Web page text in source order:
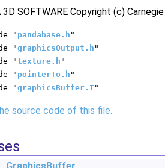
3D SOFTWARE Copyright (c)
" pandabase.h "
"graphicsOutput.h "
"texture.h "
" pointerTo.h "
"graphicsBuffer.I "
source code of this file.